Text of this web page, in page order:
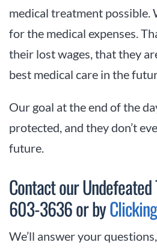
medical treatment possible.
for the medical expenses.
their lost wages, that they
best medical care in the
Our goal at the end of the
protected, and they don’t
future.
Contact our
603-3636 or by
We’ll answer your